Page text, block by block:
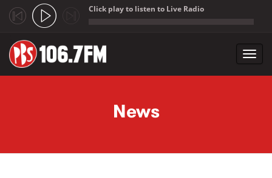
Click play to listen to Live Radio
News